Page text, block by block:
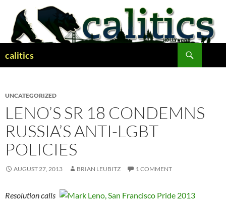
content
calitics
UNCATEGORIZED
LENO’S SR 18 CONDEMNS
RUSSIA’S ANTI-LGBT
POLICIES
AUGUST 27, 2013 BRIAN LEUBITZ 1 COMMENT
Resolution calls